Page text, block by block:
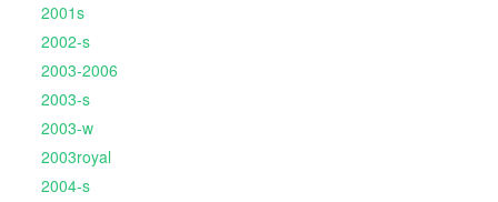
2001s
2002-s
2003-2006
2003-s
2003-w
2003royal
2004-s